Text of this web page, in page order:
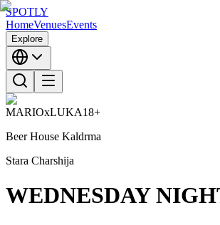
SPOTLY
HomeVenuesEvents
Explore
MARIOxLUKA18+
Beer House Kaldrma
Stara Charshija
WEDNESDAY